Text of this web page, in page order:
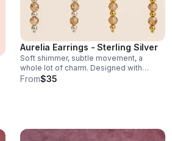
Aurelia Earrings - Sterling Silver
Soft shimmer, subtle movement, a
whole lot of charm. Designed with
luminous champagne crystal accents,
From$35